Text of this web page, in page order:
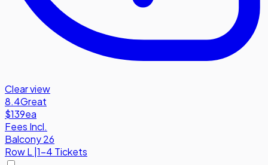
Clear view
8.4Great
$139ea
Fees Incl.
Balcony 26
RowL 1-4 Tickets